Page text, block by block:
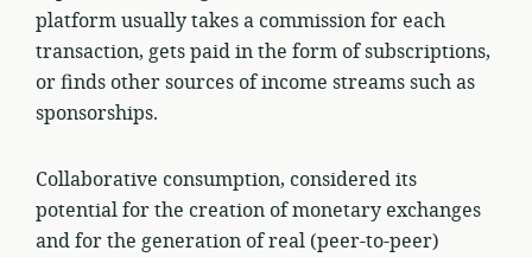
platform usually takes a commission for each
transaction, gets paid in the form of subscriptions,
or finds other sources of income streams such as
sponsorships.
Collaborative consumption, considered its
potential for the creation of monetary exchanges
and for the generation of real (peer-to-peer)